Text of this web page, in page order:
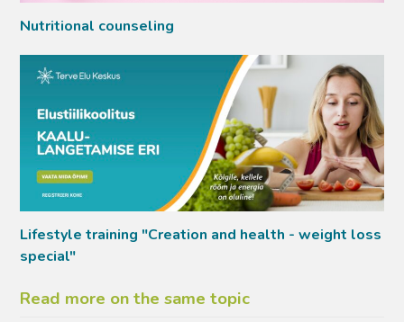
Nutritional counseling
Lifestyle training "Creation and health - weight loss
special"
Read more on the same topic